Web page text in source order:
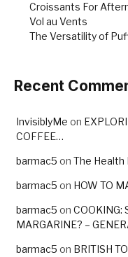
Croissants For
Vol au Vents
The Versatility of
Recent
InvisiblyMe on
COFFEE…
barmac5 on The Health
barmac5 on HOW TO
barmac5 on COOKING:
MARGARINE? –
barmac5 on BRITISH